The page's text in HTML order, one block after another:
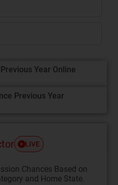
Year Online
Previous Year
LIVE
Chances Based on
and Home State.